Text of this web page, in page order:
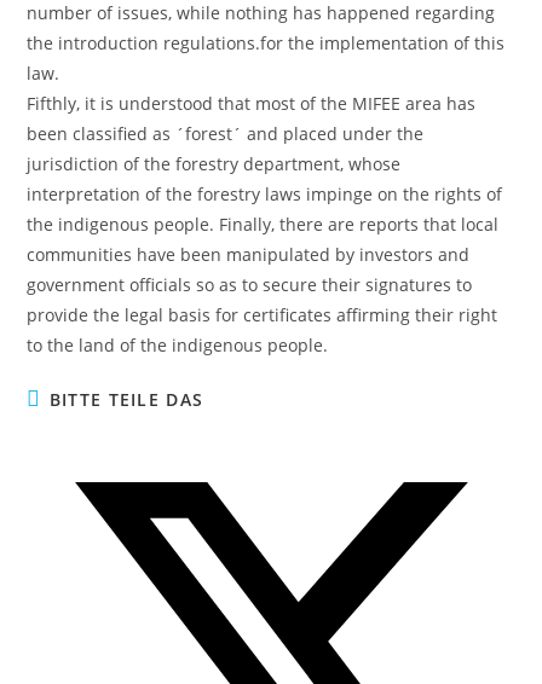
number of issues, while nothing has happened regarding
the introduction regulations.for the implementation of this
law.
Fifthly, it is understood that most of the MIFEE area has
been classified as ´forest´ and placed under the
jurisdiction of the forestry department, whose
interpretation of the forestry laws impinge on the rights of
the indigenous people. Finally, there are reports that local
communities have been manipulated by investors and
government officials so as to secure their signatures to
provide the legal basis for certificates affirming their right
to the land of the indigenous people.
BITTE TEILE DAS